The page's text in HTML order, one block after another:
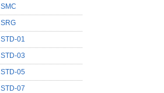
SMC
SRG
STD-01
STD-03
STD-05
STD-07